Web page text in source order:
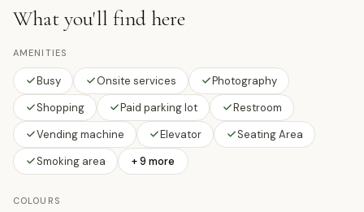
What you'll find here
AMENITIES
Busy Onsite services
Photography
Shopping
Paid parking lot
Restroom
Vending machine
Elevator
Seating Area
Smoking area
+ 9 more
COLOURS